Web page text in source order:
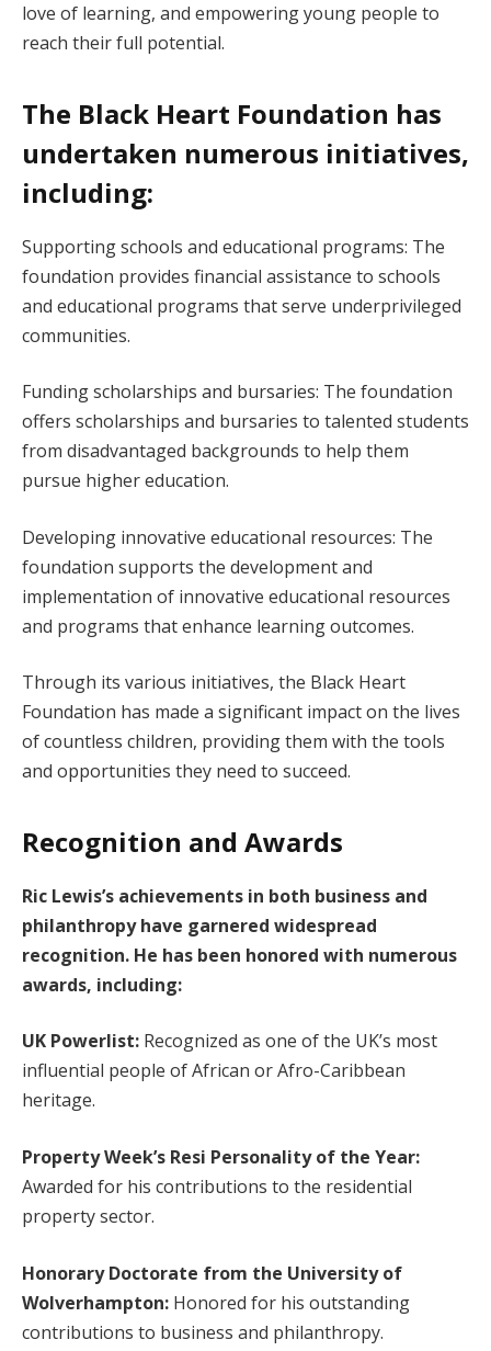
love of learning, and empowering young people to
reach their full potential.
The Black Heart Foundation has
undertaken numerous initiatives,
including:
Supporting schools and educational programs: The
foundation provides financial assistance to schools
and educational programs that serve underprivileged
communities.
Funding scholarships and bursaries: The foundation
offers scholarships and bursaries to talented students
from disadvantaged backgrounds to help them
pursue higher education.
Developing innovative educational resources: The
foundation supports the development and
implementation of innovative educational resources
and programs that enhance learning outcomes.
Through its various initiatives, the Black Heart
Foundation has made a significant impact on the lives
of countless children, providing them with the tools
and opportunities they need to succeed.
Recognition and Awards
Ric Lewis’s achievements in both business and
philanthropy have garnered widespread
recognition. He has been honored with numerous
awards, including:
UK Powerlist: Recognized as one of the UK’s most
influential people of African or Afro-Caribbean
heritage.
Property Week’s Resi Personality of the Year:
Awarded for his contributions to the residential
property sector.
Honorary Doctorate from the University of
Wolverhampton: Honored for his outstanding
contributions to business and philanthropy.